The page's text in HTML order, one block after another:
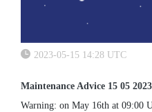
2023-05-15 14:28 UTC
Maintenance Advice 15 05 2023
Warning: on May 16th at 09:00